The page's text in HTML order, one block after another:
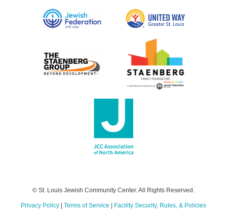
© St. Louis Jewish Community Center. All Rights Reserved.
Privacy Policy Terms of Service Facility Security, Rules, & Policies